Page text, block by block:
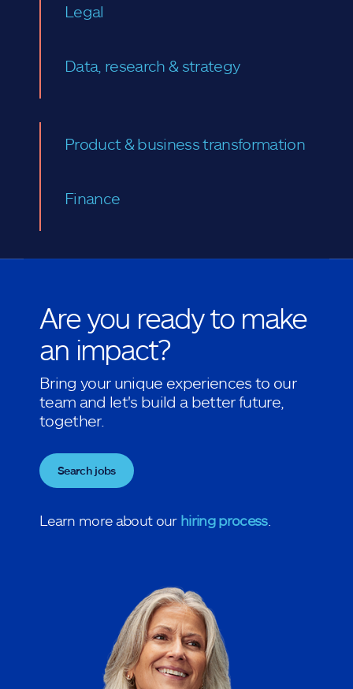
Legal
Data, research & strategy
Product & business transformation
Finance
Are you ready to make
an impact?
Bring your unique experiences to our
team and let's build a better future,
together.
Search jobs
Learn more about our hiring process.